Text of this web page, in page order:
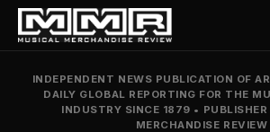
INDEPENDENT NEWS PUBLICATION OF
DAILY GLOBAL REPORTING FOR THE
INDUSTRY SINCE 1879 •
MERCHANDISE REVIEW